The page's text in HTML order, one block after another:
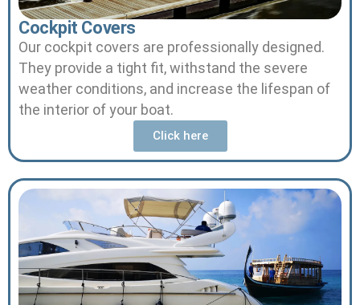
Cockpit Covers
Our cockpit covers are professionally designed.
They provide a tight fit, withstand the severe
weather conditions, and increase the lifespan of
the interior of your boat.
Click here